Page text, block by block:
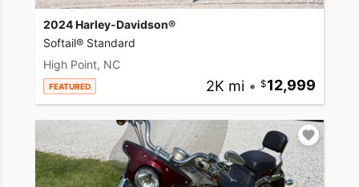
2024 Harley-Davidson®
Softail® Standard
High Point, NC
FEATURED 2K mi • 12,999